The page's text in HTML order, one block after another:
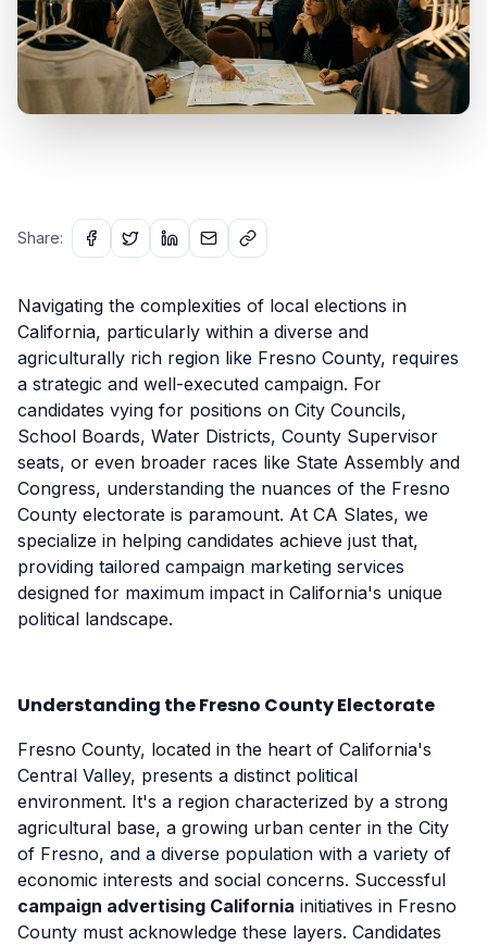
Share:
Navigating the complexities of local elections in
California, particularly within a diverse and
agriculturally rich region like Fresno County, requires
a strategic and well-executed campaign. For
candidates vying for positions on City Councils,
School Boards, Water Districts, County Supervisor
seats, or even broader races like State Assembly and
Congress, understanding the nuances of the Fresno
County electorate is paramount. At CA Slates, we
specialize in helping candidates achieve just that,
providing tailored campaign marketing services
designed for maximum impact in California's unique
political landscape.
Understanding the Fresno County Electorate
Fresno County, located in the heart of California's
Central Valley, presents a distinct political
environment. It's a region characterized by a strong
agricultural base, a growing urban center in the City
of Fresno, and a diverse population with a variety of
economic interests and social concerns. Successful
campaign advertising California initiatives in Fresno
County must acknowledge these layers. Candidates